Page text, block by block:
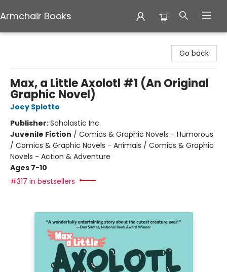
Armchair Books
Go back
Max, a Little Axolotl #1 (An Original
Graphic Novel)
Joey Spiotto
Publisher:Scholastic Inc.
Juvenile Fiction / Comics & Graphic Novels - Humorous
/ Comics & Graphic Novels - Animals / Comics & Graphic
Novels - Action & Adventure
Ages 7-10
#317 in bestsellers